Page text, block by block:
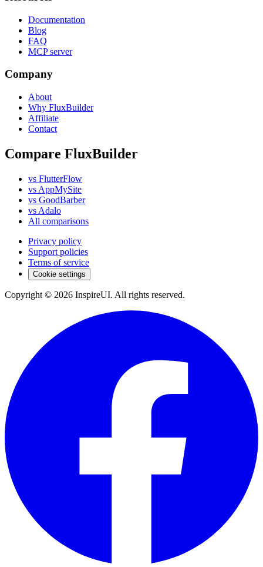
Documentation
Blog
FAQ
MCP server
Company
About
Why FluxBuilder
Affiliate
Contact
Compare FluxBuilder
vs FlutterFlow
vs AppMySite
vs GoodBarber
vs Adalo
All comparisons
Privacy policy
Support policies
Terms of service
Cookie settings
Copyright © 2026 InspireUI. All rights reserved.